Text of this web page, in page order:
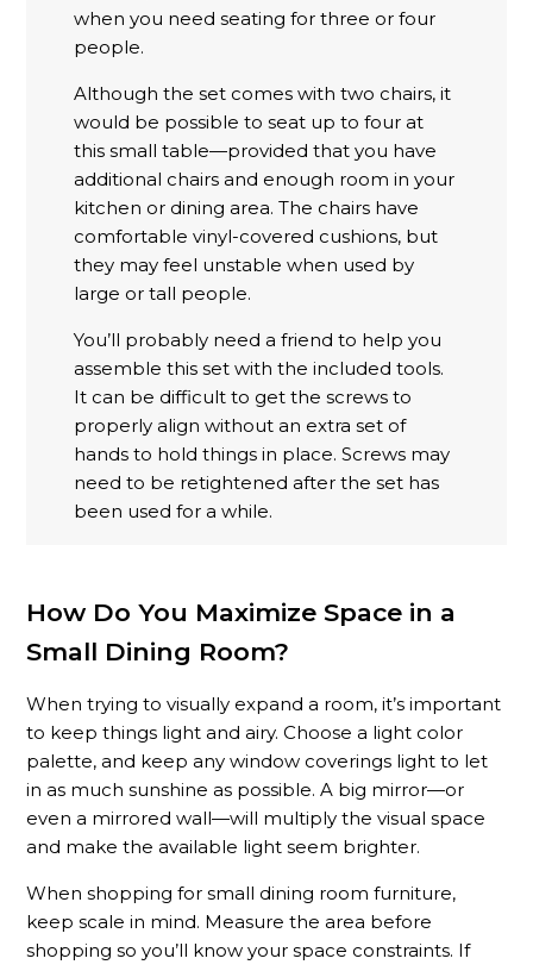
when you need seating for three or four
people.
Although the set comes with two chairs, it
would be possible to seat up to four at
this small table—provided that you have
additional chairs and enough room in your
kitchen or dining area. The chairs have
comfortable vinyl-covered cushions, but
they may feel unstable when used by
large or tall people.
You’ll probably need a friend to help you
assemble this set with the included tools.
It can be difficult to get the screws to
properly align without an extra set of
hands to hold things in place. Screws may
need to be retightened after the set has
been used for a while.
How Do You Maximize Space in a
Small Dining Room?
When trying to visually expand a room, it’s important
to keep things light and airy. Choose a light color
palette, and keep any window coverings light to let
in as much sunshine as possible. A big mirror—or
even a mirrored wall—will multiply the visual space
and make the available light seem brighter.
When shopping for small dining room furniture,
keep scale in mind. Measure the area before
shopping so you’ll know your space constraints. If